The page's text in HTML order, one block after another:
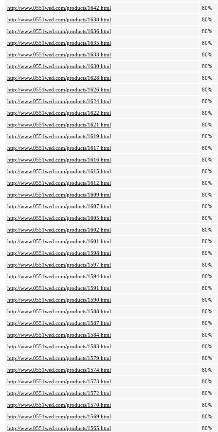
http://www.0551wed.com/products/1642.html
80%
http://www.0551wed.com/products/1638.html
80%
http://www.0551wed.com/products/1636.html
80%
http://www.0551wed.com/products/1635.html
80%
http://www.0551wed.com/products/1633.html
80%
http://www.0551wed.com/products/1630.html
80%
http://www.0551wed.com/products/1628.html
80%
http://www.0551wed.com/products/1626.html
80%
http://www.0551wed.com/products/1624.html
80%
http://www.0551wed.com/products/1622.html
80%
http://www.0551wed.com/products/1621.html
80%
http://www.0551wed.com/products/1619.html
80%
http://www.0551wed.com/products/1617.html
80%
http://www.0551wed.com/products/1616.html
80%
http://www.0551wed.com/products/1615.html
80%
http://www.0551wed.com/products/1612.html
80%
http://www.0551wed.com/products/1609.html
80%
http://www.0551wed.com/products/1607.html
80%
http://www.0551wed.com/products/1605.html
80%
http://www.0551wed.com/products/1602.html
80%
http://www.0551wed.com/products/1601.html
80%
http://www.0551wed.com/products/1598.html
80%
http://www.0551wed.com/products/1597.html
80%
http://www.0551wed.com/products/1594.html
80%
http://www.0551wed.com/products/1591.html
80%
http://www.0551wed.com/products/1590.html
80%
http://www.0551wed.com/products/1588.html
80%
http://www.0551wed.com/products/1587.html
80%
http://www.0551wed.com/products/1584.html
80%
http://www.0551wed.com/products/1583.html
80%
http://www.0551wed.com/products/1579.html
80%
http://www.0551wed.com/products/1574.html
80%
http://www.0551wed.com/products/1573.html
80%
http://www.0551wed.com/products/1572.html
80%
http://www.0551wed.com/products/1570.html
80%
http://www.0551wed.com/products/1569.html
80%
http://www.0551wed.com/products/1565.html
80%